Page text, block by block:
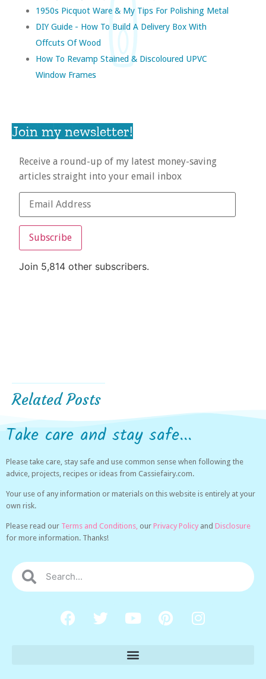
1950s Picquot Ware & My Tips For Polishing Metal
DIY Guide - How To Build A Delivery Box With
Offcuts Of Wood
How To Revamp Stained & Discoloured UPVC
Window Frames
Join my newsletter!
Receive a round-up of my latest money-saving
articles straight into your email inbox
Subscribe
Join 5,814 other subscribers.
Related Posts
Take care and stay safe...
Please take care, stay safe and use common sense when following the
advice, projects, recipes or ideas from Cassiefairy.com.
Your use of any information or materials on this website is entirely at your
own risk.
Please read our Terms and Conditions, our Privacy Policy and Disclosure
for more information. Thanks!